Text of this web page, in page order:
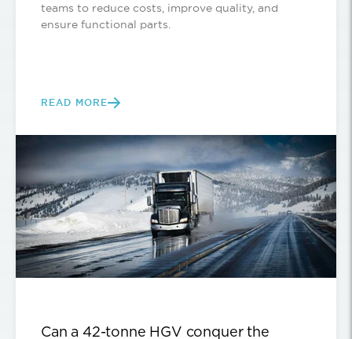
teams to reduce costs, improve quality, and
ensure functional parts.
READ MORE
Can a 42-tonne HGV conquer the